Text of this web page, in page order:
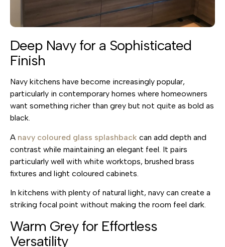
Deep Navy for a Sophisticated
Finish
Navy kitchens have become increasingly popular,
particularly in contemporary homes where homeowners
want something richer than grey but not quite as bold as
black.
A navy coloured glass splashback can add depth and
contrast while maintaining an elegant feel. It pairs
particularly well with white worktops, brushed brass
fixtures and light coloured cabinets.
In kitchens with plenty of natural light, navy can create a
striking focal point without making the room feel dark.
Warm Grey for Effortless
Versatility